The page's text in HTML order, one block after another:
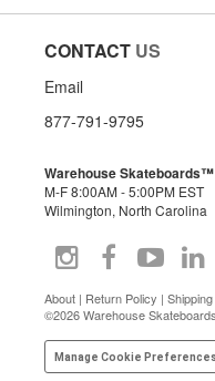
CONTACT US
Email
877-791-9795
Warehouse Skateboards™
M-F 8:00AM - 5:00PM EST
Wilmington, North Carolina
About | Return Policy |
©2026 Warehouse
Manage Cookie Preferences